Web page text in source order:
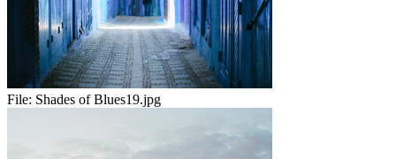
File: Shades of Blues19.jpg